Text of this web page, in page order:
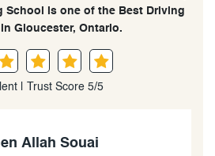
School is one of the Best Driving
Gloucester, Ontario.
| Trust Score 5/5
Allah Souai